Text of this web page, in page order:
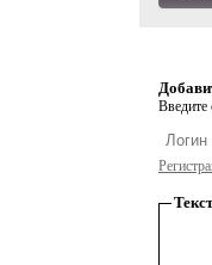
Введите